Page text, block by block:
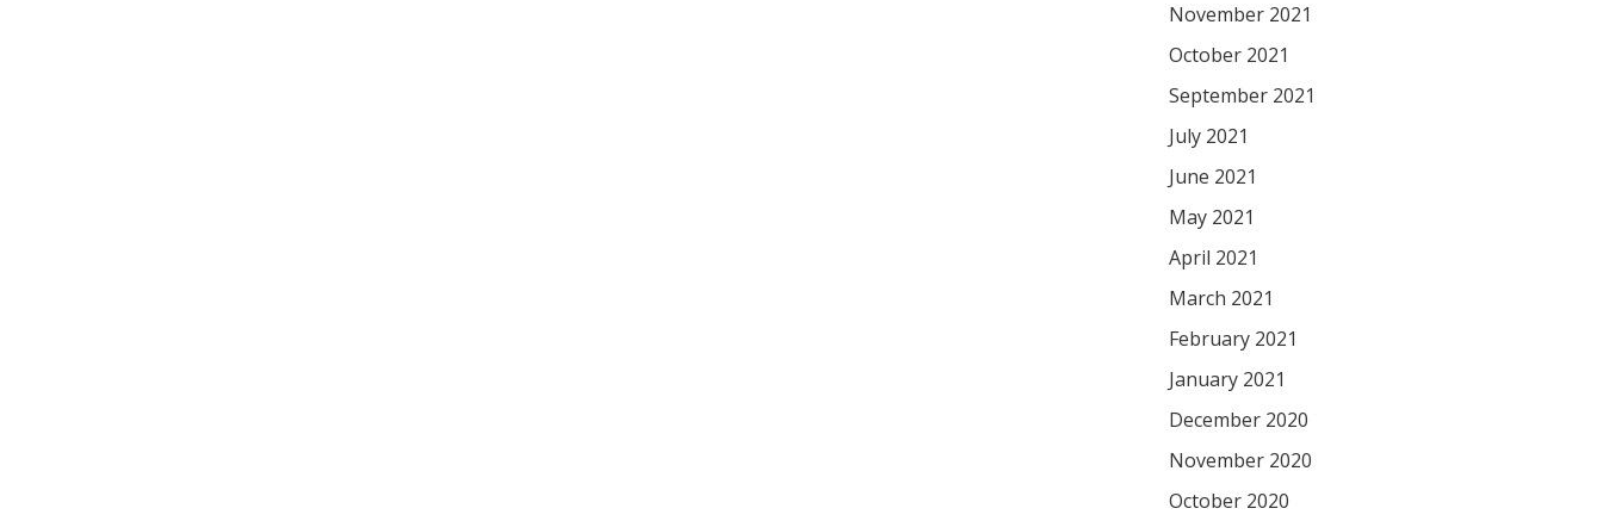
November 2021
October 2021
September 2021
July 2021
June 2021
May 2021
April 2021
March 2021
February 2021
January 2021
December 2020
November 2020
October 2020